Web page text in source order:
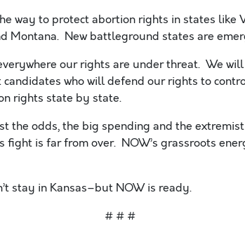
way to protect abortion rights in states like
Montana. New battleground states are
our rights are under threat. We
candidates who will defend our rights to
rights state by state.
the odds, the big spending and the
is far from over. NOW’s grassroots
stay in Kansas–but NOW is ready.
# # #